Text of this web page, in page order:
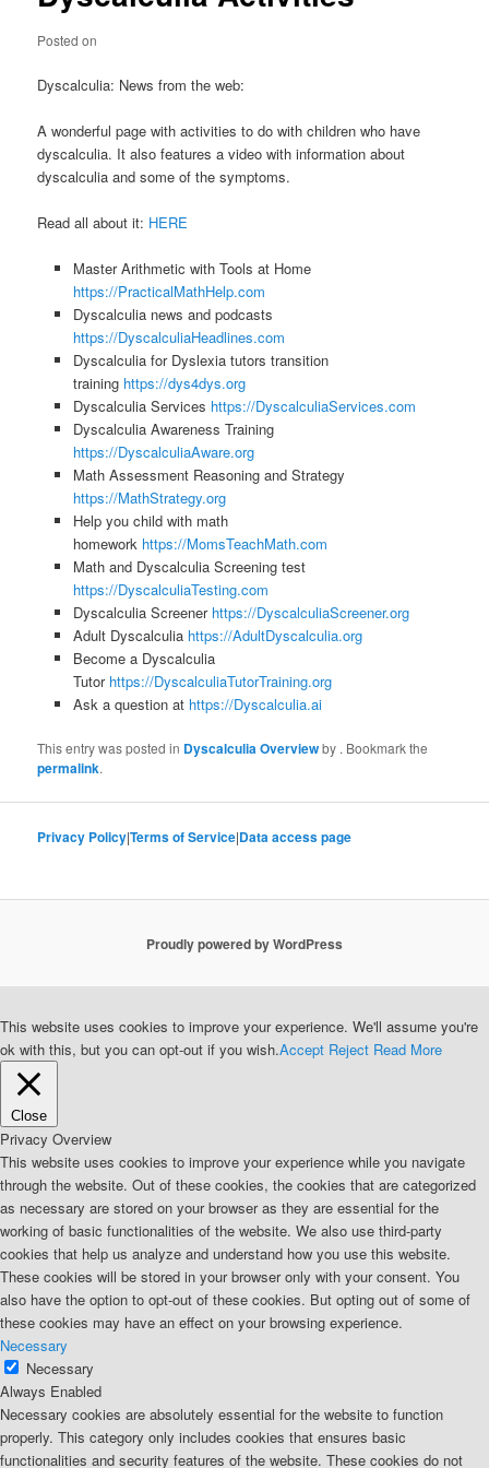
Posted on
Dyscalculia: News from the web:
A wonderful page with activities to do with children who have
dyscalculia. It also features a video with information about
dyscalculia and some of the symptoms.
Read all about it: HERE
Master Arithmetic with Tools at Home
https://PracticalMathHelp.com
Dyscalculia news and podcasts
https://DyscalculiaHeadlines.com
Dyscalculia for Dyslexia tutors transition
training https://dys4dys.org
Dyscalculia Services https://DyscalculiaServices.com
Dyscalculia Awareness Training
https://DyscalculiaAware.org
Math Assessment Reasoning and Strategy
https://MathStrategy.org
Help you child with math
homework https://MomsTeachMath.com
Math and Dyscalculia Screening test
https://DyscalculiaTesting.com
Dyscalculia Screener https://DyscalculiaScreener.org
Adult Dyscalculia https://AdultDyscalculia.org
Become a Dyscalculia
Tutor https://DyscalculiaTutorTraining.org
Ask a question at https://Dyscalculia.ai
This entry was posted in Dyscalculia Overviewby . Bookmark the
permalink.
Privacy Policy|Terms of Service|Data access page
Proudly powered by WordPress
This website uses cookies to improve your experience. We'll assume you're
ok with this, but you can opt-out if you wish.Accept Reject Read More
Close
Privacy Overview
This website uses cookies to improve your experience while you navigate
through the website. Out of these cookies, the cookies that are categorized
as necessary are stored on your browser as they are essential for the
working of basic functionalities of the website. We also use third-party
cookies that help us analyze and understand how you use this website.
These cookies will be stored in your browser only with your consent. You
also have the option to opt-out of these cookies. But opting out of some of
these cookies may have an effect on your browsing experience.
Necessary
Necessary
Always Enabled
Necessary cookies are absolutely essential for the website to function
properly. This category only includes cookies that ensures basic
functionalities and security features of the website. These cookies do not